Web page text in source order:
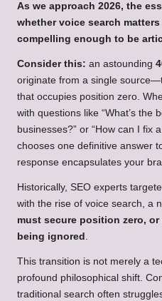
As we approach 2026, the
whether voice search
compelling enough to be
Consider this: an astounding
originate from a single
that occupies position zero.
with questions like “What’s the
businesses?” or “How can I fix
chooses one definitive answer
response encapsulates your
Historically, SEO experts
with the rise of voice search, a
must secure position zero,
being ignored .
This transition is not merely a
profound philosophical shift.
traditional search often